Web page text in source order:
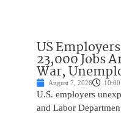
US
23,000 Jobs
War,
August 7, 2026
U.S. employers
and Labor